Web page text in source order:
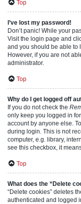
Top
I’ve lost my password!
Don’t panic! While your
Visit the login page and
and you should be able to
However, if you are not
administrator.
Top
Why do I get logged off
If you do not check the
only keep you logged in
account by anyone else.
during login. This is not
computer, e.g. library,
see this checkbox, it
Top
What does the “Delete
“Delete cookies” deletes
authenticated and logged